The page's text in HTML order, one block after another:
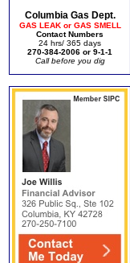
Columbia Gas Dept.
GAS LEAK or GAS SMELL
Contact Numbers
24 hrs/ 365 days
270-384-2006 or 9-1-1
Call before you dig